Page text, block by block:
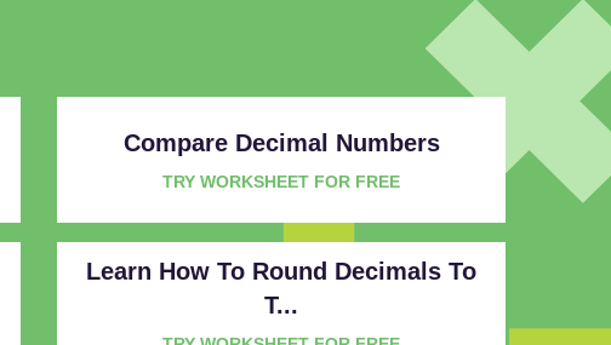
Compare Decimal Numbers
TRY WORKSHEET FOR FREE
Learn How To Round Decimals To
T...